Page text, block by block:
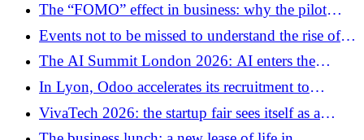
The “FOMO” effect in business: why the pilot
project is your best life jacket
Events not to be missed to understand the rise of
AI in 2026
The AI ​​Summit London 2026: AI enters the
infrastructure era
In Lyon, Odoo accelerates its recruitment to
structure its French expansion
VivaTech 2026: the startup fair sees itself as a
platform for European technological sovereignty